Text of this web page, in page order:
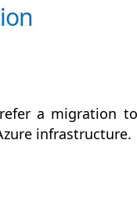
a migration
infrastructure.